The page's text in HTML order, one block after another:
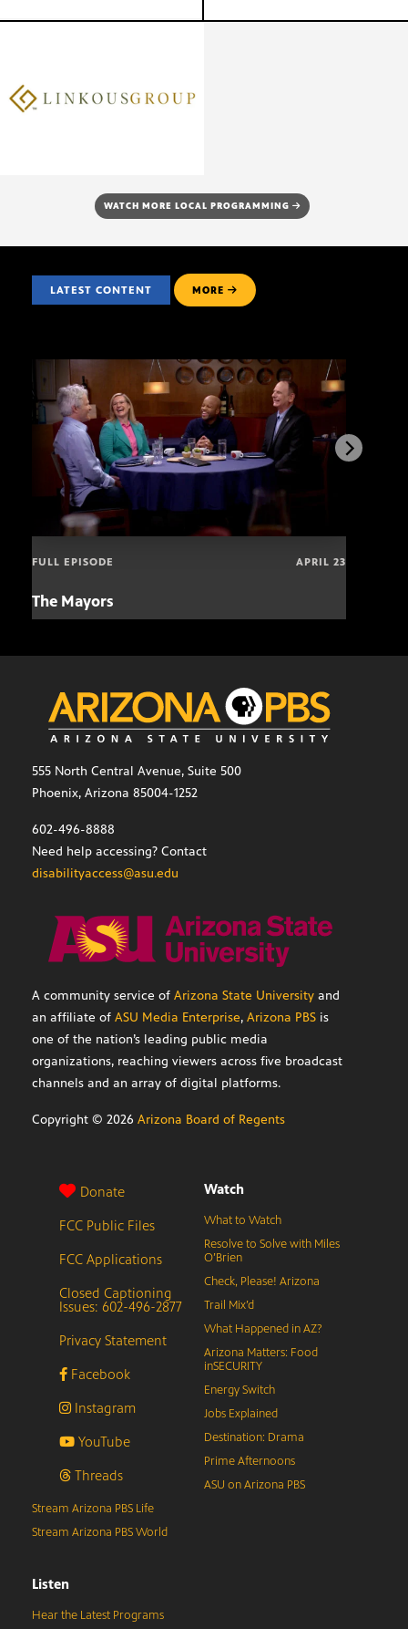
WATCH MORE LOCAL PROGRAMMING
LATEST CONTENT MORE
FULL EPISODE APRIL 23
The Mayors
555 North Central Avenue, Suite 500
Phoenix, Arizona 85004-1252
602-496-8888
Need help accessing? Contact
disabilityaccess@asu.edu
A community service of Arizona State University and
an affiliate of ASU Media Enterprise, Arizona PBS is
one of the nation’s leading public media
organizations, reaching viewers across five broadcast
channels and an array of digital platforms.
Copyright © 2026 Arizona Board of Regents
Donate
FCC Public Files
FCC Applications
Closed Captioning
Issues: 602-496-2877
Privacy Statement
Facebook
Instagram
YouTube
Threads
Watch
What to Watch
Resolve to Solve with Miles
O’Brien
Check, Please! Arizona
Trail Mix’d
What Happened in AZ?
Arizona Matters: Food
inSECURITY
Energy Switch
Jobs Explained
Destination: Drama
Prime Afternoons
ASU on Arizona PBS
Stream Arizona PBS Life
Stream Arizona PBS World
Listen
Hear the Latest Programs